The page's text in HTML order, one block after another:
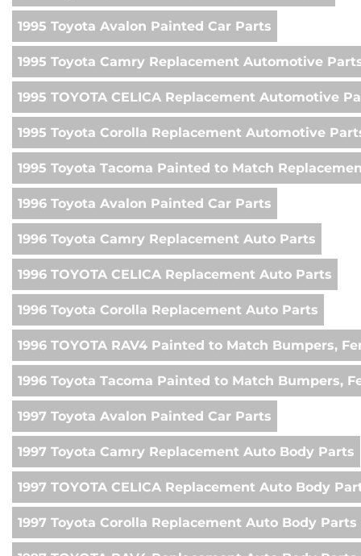
1995 Toyota Avalon Painted Car Parts
1995 Toyota Camry Replacement Automotive
1995 TOYOTA CELICA Replacement Automotive
1995 Toyota Corolla Replacement Automotive
1995 Toyota Tacoma Painted to Match
1996 Toyota Avalon Painted Car Parts
1996 Toyota Camry Replacement Auto Parts
1996 TOYOTA CELICA Replacement Auto Parts
1996 Toyota Corolla Replacement Auto Parts
1996 TOYOTA RAV4 Painted to Match Bumpers,
1996 Toyota Tacoma Painted to Match Bumpers,
1997 Toyota Avalon Painted Car Parts
1997 Toyota Camry Replacement Auto Body Parts
1997 TOYOTA CELICA Replacement Auto Body
1997 Toyota Corolla Replacement Auto Body Parts